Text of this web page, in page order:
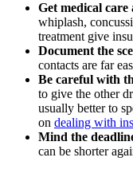
Get medical
whiplash,
treatment give
Document the
contacts are far
Be careful with
to give the other
usually better to
on dealing with
Mind the
can be shorter